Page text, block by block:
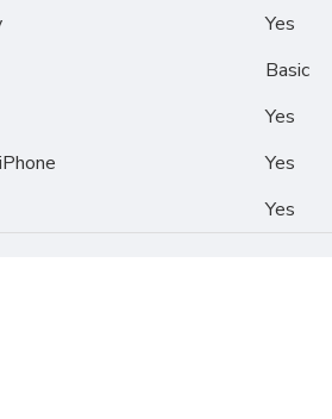
Yes
Basic
Yes
Yes
Yes